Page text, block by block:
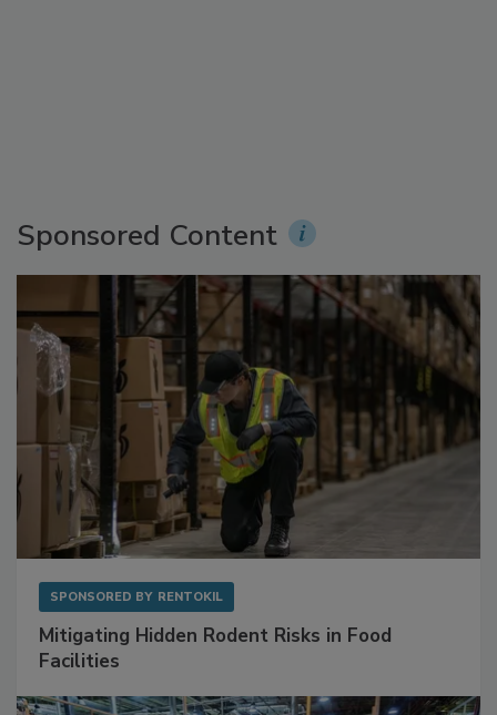
Sponsored Content
SPONSORED BY RENTOKIL
Mitigating Hidden Rodent Risks in Food
Facilities